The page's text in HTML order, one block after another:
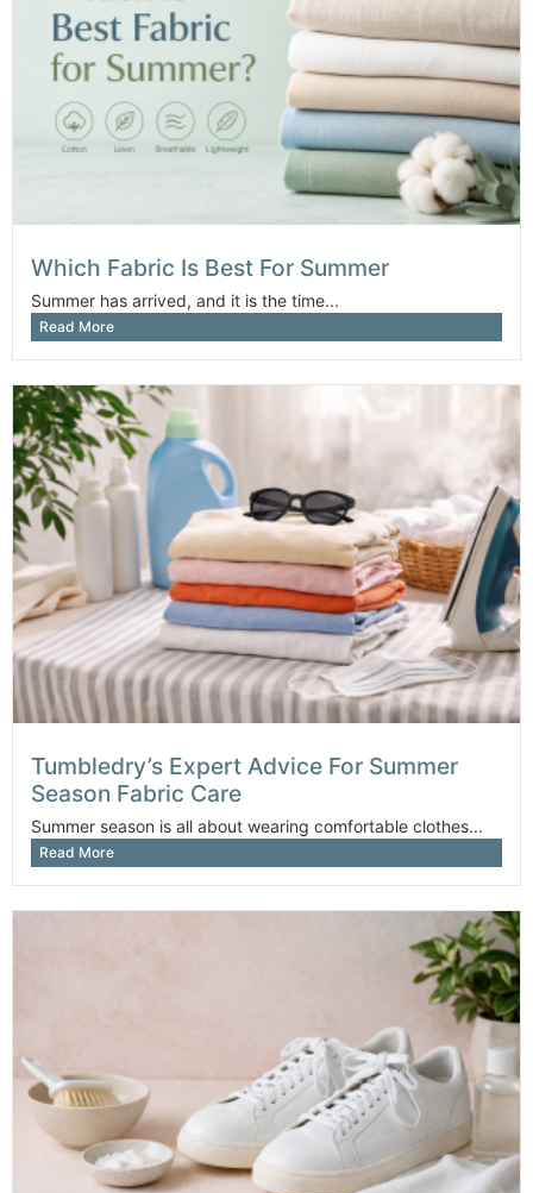
Which Fabric Is Best For Summer
Summer has arrived, and it is the time...
Read More
Tumbledry’s Expert Advice For Summer
Season Fabric Care
Summer season is all about wearing comfortable clothes...
Read More